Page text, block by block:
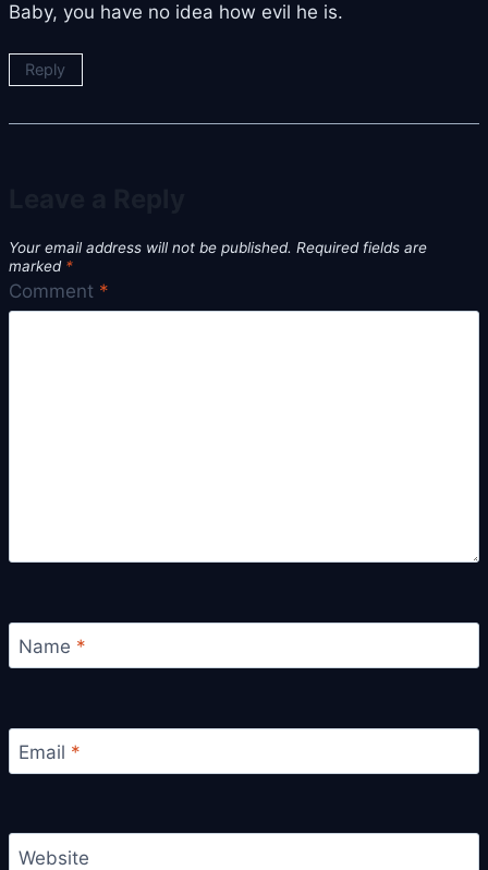
Baby, you have no idea how evil he is.
Reply
Your email address will not be published. Required fields are
marked *
Comment *
Name *
Email *
Website